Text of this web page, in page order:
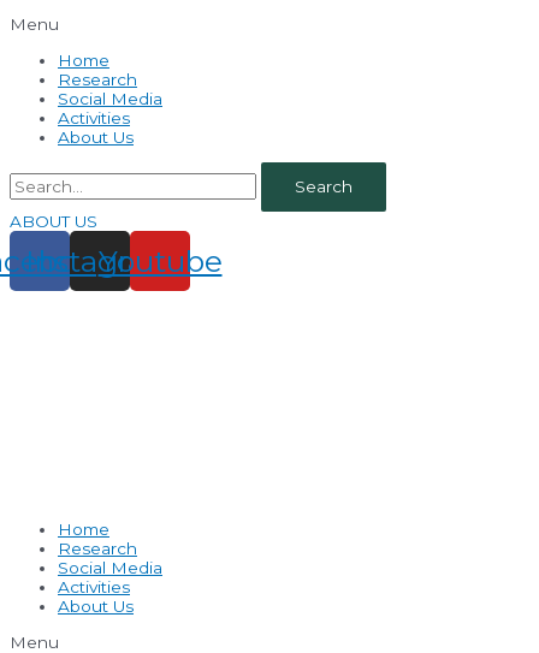
Menu
Home
Research
Social Media
Activities
About Us
Search
ABOUT US
Instagram
Youtube
Home
Research
Social Media
Activities
About Us
Menu